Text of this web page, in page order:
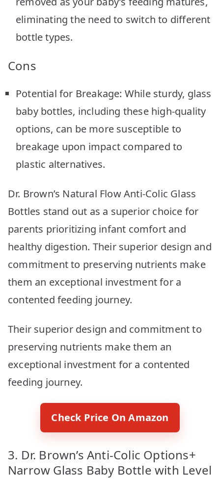
eliminating the need to switch to different
bottle types.
Cons
Potential for Breakage: While sturdy, glass
baby bottles, including these high-quality
options, can be more susceptible to
breakage upon impact compared to
plastic alternatives.
Dr. Brown’s Natural Flow Anti-Colic Glass
Bottles stand out as a superior choice for
parents prioritizing infant comfort and
healthy digestion. Their superior design and
commitment to preserving nutrients make
them an exceptional investment for a
contented feeding journey.
Their superior design and commitment to
preserving nutrients make them an
exceptional investment for a contented
feeding journey.
Check Price On Amazon
3. Dr. Brown’s Anti-Colic Options+
Narrow Glass Baby Bottle with Level